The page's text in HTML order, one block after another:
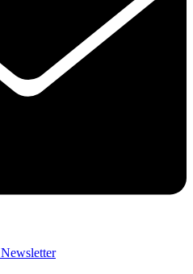
Newsletter